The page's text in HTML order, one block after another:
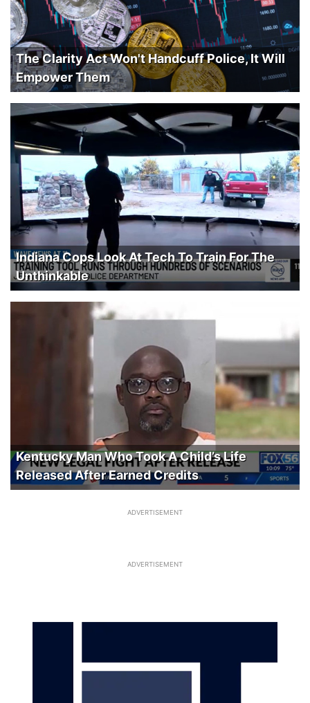
The Clarity Act Won't Handcuff Police, It Will
Empower Them
Indiana Cops Look At Tech To Train For The
Unthinkable
Kentucky Man Who Took A Child’s Life
Released After Earned Credits
ADVERTISEMENT
ADVERTISEMENT